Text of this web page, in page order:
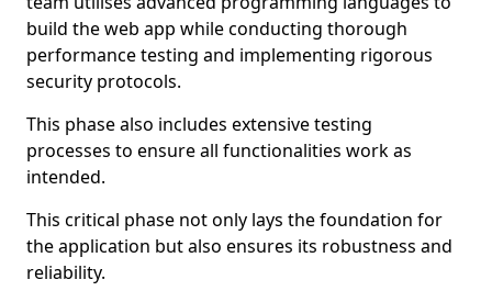
build the web app while conducting thorough
performance testing and implementing rigorous
security protocols.
This phase also includes extensive testing
processes to ensure all functionalities work as
intended.
This critical phase not only lays the foundation for
the application but also ensures its robustness and
reliability.